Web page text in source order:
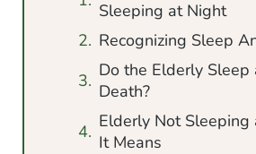
Sleeping at Night
Recognizing Sleep
Do the Elderly Sleep
Death?
Elderly Not
It Means